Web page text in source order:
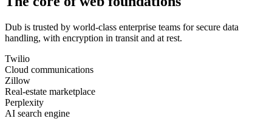
Dub is trusted by world-class enterprise teams for secure data
handling, with encryption in transit and at rest.
Twilio
Cloud communications
Zillow
Real-estate marketplace
Perplexity
AI search engine